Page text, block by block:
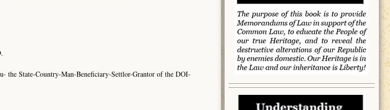
the State-Country-Man-Beneficiary-Settlor-Grantor of the DOI-